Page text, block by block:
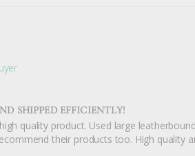
SHIPPED EFFICIENTLY!
quality product. Used large
their products too. High quality